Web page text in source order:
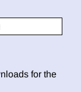
for the